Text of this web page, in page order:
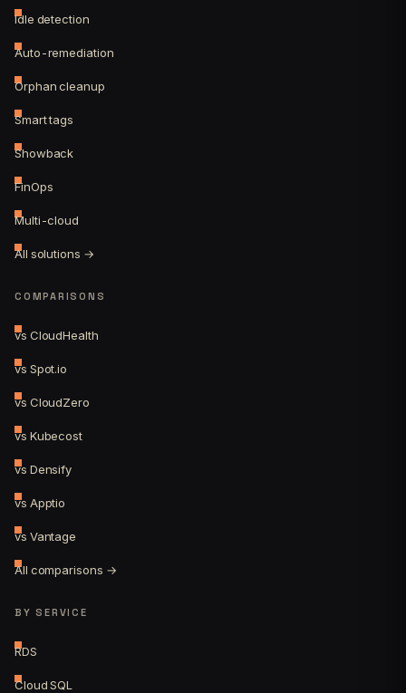
Idle detection
Auto-remediation
Orphan cleanup
Smart tags
Showback
FinOps
Multi-cloud
All solutions →
COMPARISONS
vs CloudHealth
vs Spot.io
vs CloudZero
vs Kubecost
vs Densify
vs Apptio
vs Vantage
All comparisons →
BY SERVICE
RDS
Cloud SQL